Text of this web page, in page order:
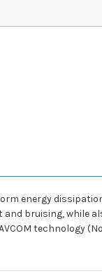
energy
bruising, while
technology